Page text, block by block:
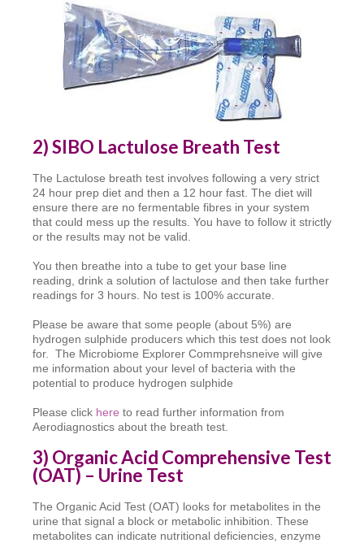
2) SIBO Lactulose Breath Test
The Lactulose breath test involves following a very strict
24 hour prep diet and then a 12 hour fast. The diet will
ensure there are no fermentable fibres in your system
that could mess up the results. You have to follow it strictly
or the results may not be valid.
You then breathe into a tube to get your base line
reading, drink a solution of lactulose and then take further
readings for 3 hours. No test is 100% accurate.
Please be aware that some people (about 5%) are
hydrogen sulphide producers which this test does not look
for. The Microbiome Explorer Commprehsneive will give
me information about your level of bacteria with the
potential to produce hydrogen sulphide
Please click here to read further information from
Aerodiagnostics about the breath test.
3) Organic Acid Comprehensive Test
(OAT) – Urine Test
The Organic Acid Test (OAT) looks for metabolites in the
urine that signal a block or metabolic inhibition. These
metabolites can indicate nutritional deficiencies, enzyme